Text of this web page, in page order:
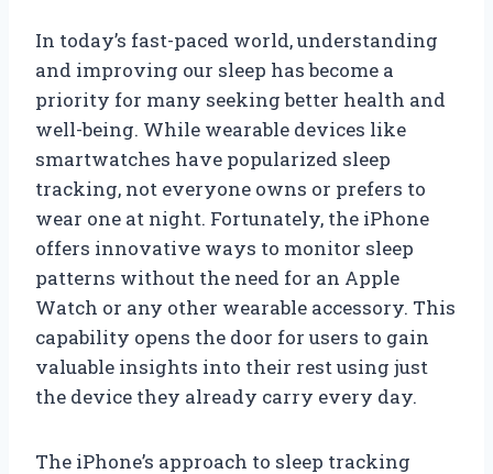
In today’s fast-paced world, understanding
and improving our sleep has become a
priority for many seeking better health and
well-being. While wearable devices like
smartwatches have popularized sleep
tracking, not everyone owns or prefers to
wear one at night. Fortunately, the iPhone
offers innovative ways to monitor sleep
patterns without the need for an Apple
Watch or any other wearable accessory. This
capability opens the door for users to gain
valuable insights into their rest using just
the device they already carry every day.
The iPhone’s approach to sleep tracking